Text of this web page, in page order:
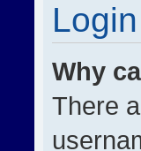
Why
There